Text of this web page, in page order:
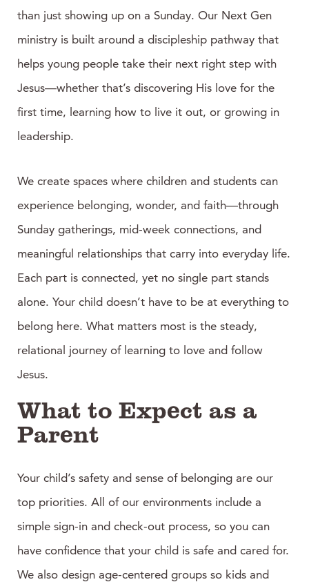
than just showing up on a Sunday. Our Next Gen
ministry is built around a discipleship pathway that
helps young people take their next right step with
Jesus—whether that’s discovering His love for the
first time, learning how to live it out, or growing in
leadership.
We create spaces where children and students can
experience belonging, wonder, and faith—through
Sunday gatherings, mid-week connections, and
meaningful relationships that carry into everyday life.
Each part is connected, yet no single part stands
alone. Your child doesn’t have to be at everything to
belong here. What matters most is the steady,
relational journey of learning to love and follow
Jesus.
What to Expect as a
Parent
Your child’s safety and sense of belonging are our
top priorities. All of our environments include a
simple sign-in and check-out process, so you can
have confidence that your child is safe and cared for.
We also design age-centered groups so kids and